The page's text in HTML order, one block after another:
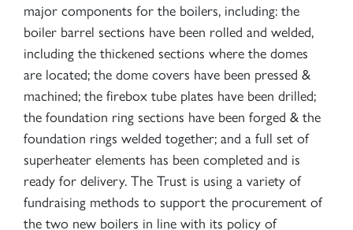
major components for the boilers, including: the
boiler barrel sections have been rolled and welded,
including the thickened sections where the domes
are located; the dome covers have been pressed &
machined; the firebox tube plates have been drilled;
the foundation ring sections have been forged & the
foundation rings welded together; and a full set of
superheater elements has been completed and is
ready for delivery. The Trust is using a variety of
fundraising methods to support the procurement of
the two new boilers in line with its policy of